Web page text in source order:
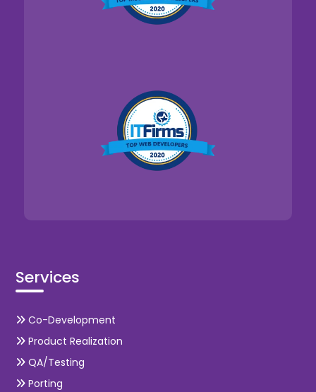
Services
Co-Development
Product Realization
QA/Testing
Porting